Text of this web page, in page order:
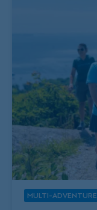
MULTI-ADVENTURE